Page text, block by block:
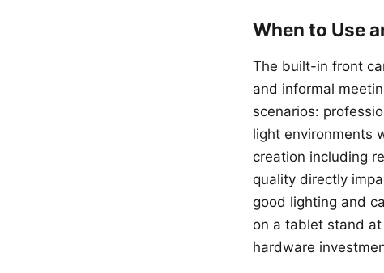
When to Use
The built-in front
and informal
scenarios:
light environments
creation including
quality directly
good lighting and
on a tablet stand
hardware